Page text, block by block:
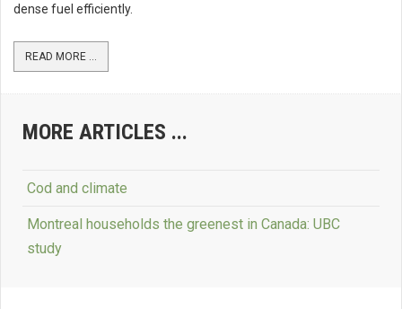
dense fuel efficiently.
READ MORE ...
MORE ARTICLES ...
Cod and climate
Montreal households the greenest in Canada: UBC
study